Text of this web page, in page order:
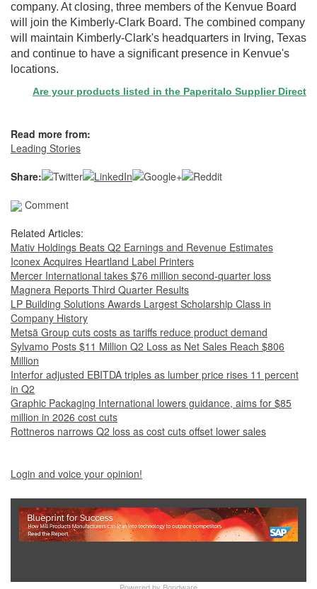
company. At closing, three members of the Kenvue Board
will join the Kimberly-Clark Board. The combined company
will maintain Kimberly-Clark's headquarters in Irving, Texas
and continue to have a significant presence in Kenvue's
locations.
Are your products listed in the Paperitalo Supplier Directory? If
Read more from:
Leading Stories
Share:
Comment
Related Articles:
Mativ Holdings Beats Q2 Earnings and Revenue Estimates
Iconex Acquires Heartland Label Printers
Mercer International takes $76 million second-quarter loss
Magnera Reports Third Quarter Results
LP Building Solutions Awards Largest Scholarship Class in
Company History
Metsä Group cuts costs as tariffs reduce product demand
Sylvamo Posts $11 Million Q2 Loss as Net Sales Reach $806
Million
Interfor adjusted EBITDA triples as lumber price rises 11 percent
in Q2
Graphic Packaging International lowers guidance, aims for $85
million in 2026 cost cuts
Rottneros narrows Q2 loss as cost cuts offset lower sales
Login and voice your opinion!